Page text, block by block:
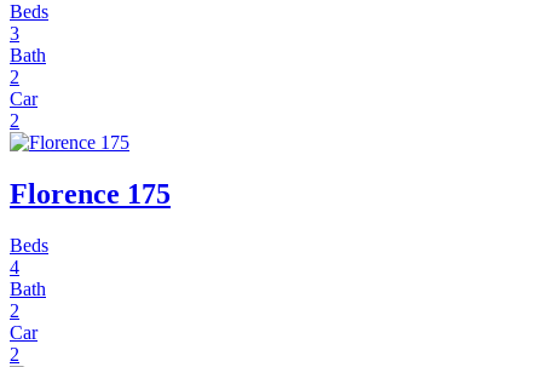
Beds
3
Bath
2
Car
2
Florence 175
Beds
4
Bath
2
Car
2